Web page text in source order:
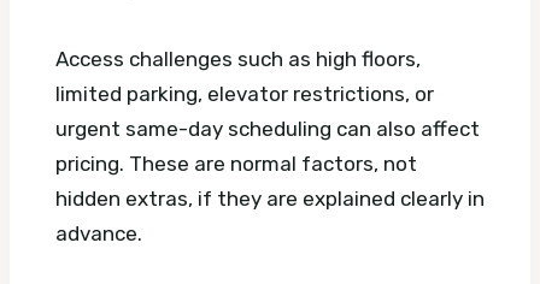
Access challenges such as high floors,
limited parking, elevator restrictions, or
urgent same-day scheduling can also affect
pricing. These are normal factors, not
hidden extras, if they are explained clearly in
advance.